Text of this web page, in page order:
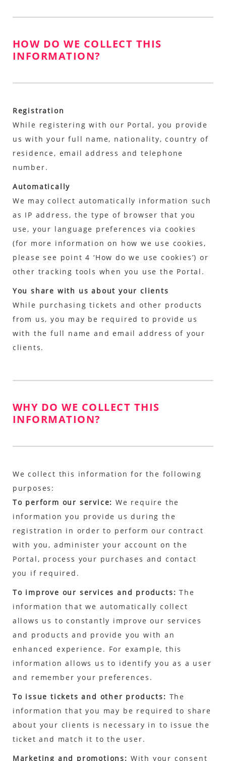
HOW DO WE COLLECT THIS
INFORMATION?
Registration
While registering with our Portal, you provide
us with your full name, nationality, country of
residence, email address and telephone
number.
Automatically
We may collect automatically information such
as IP address, the type of browser that you
use, your language preferences via cookies
(for more information on how we use cookies,
please see point 4 ‘How do we use cookies’) or
other tracking tools when you use the Portal.
You share with us about your clients
While purchasing tickets and other products
from us, you may be required to provide us
with the full name and email address of your
clients.
WHY DO WE COLLECT THIS
INFORMATION?
We collect this information for the following
purposes:
To perform our service:We require the
information you provide us during the
registration in order to perform our contract
with you, administer your account on the
Portal, process your purchases and contact
you if required.
To improve our services and products:The
information that we automatically collect
allows us to constantly improve our services
and products and provide you with an
enhanced experience. For example, this
information allows us to identify you as a user
and remember your preferences.
To issue tickets and other products: The
information that you may be required to share
about your clients is necessary in to issue the
ticket and match it to the user.
Marketing and promotions: With your consent